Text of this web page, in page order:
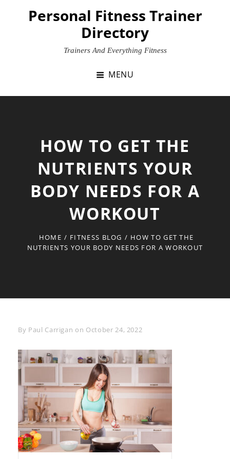
Personal Fitness Trainer
Directory
Trainers And Everything Fitness
MENU
HOW TO GET THE
NUTRIENTS YOUR
BODY NEEDS FOR A
WORKOUT
HOME / FITNESS BLOG / HOW TO GET THE
NUTRIENTS YOUR BODY NEEDS FOR A WORKOUT
By Byline
Paul Carrigan on October 24, 2022